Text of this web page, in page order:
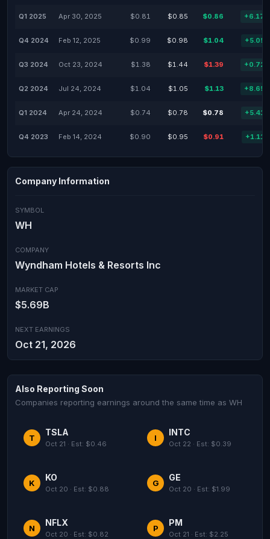
Q1 2025 Apr 30, 2025 $0.81 $0.85 $0.86
Q4 2024 Feb 12, 2025 $0.99 $0.98 $1.04
Q3 2024 Oct 23, 2024 $1.38 $1.44 $1.39
Q2 2024 Jul 24, 2024 $1.04 $1.05 $1.13
Q1 2024 Apr 24, 2024 $0.74 $0.78 $0.78
Q4 2023 Feb 14, 2024 $0.90 $0.95 $0.91
Company Information
SYMBOL
WH
COMPANY
Wyndham Hotels & Resorts Inc
MARKET CAP
$5.69B
NEXT EARNINGS
Oct 21, 2026
Also Reporting Soon
Companies reporting earnings around the same time as WH
T
TSLA
Oct 21 · Est: $0.46
I
INTC
Oct 22 · Est: $0.39
K
KO
Oct 20 · Est: $0.88
G
GE
Oct 20 · Est: $1.99
N
NFLX
Oct 20 · Est: $0.82
P
PM
Oct 21 · Est: $2.25